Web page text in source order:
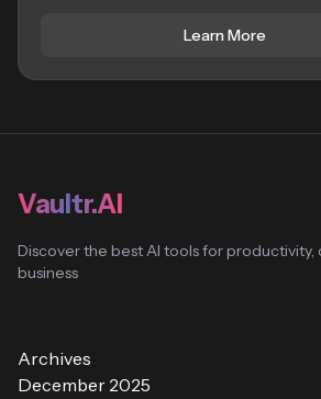
Learn More
Vaultr.AI
Discover the best AI tools for productivity,
business
Archives
December 2025